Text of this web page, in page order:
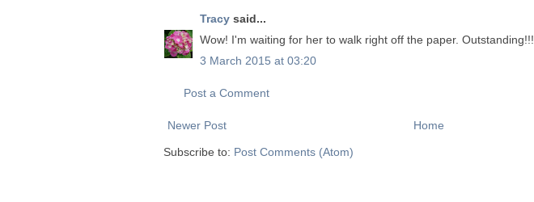
Tracy said...
Wow! I'm waiting for her to walk right off the paper. Outstanding!!!
3 March 2015 at 03:20
Post a Comment
Newer Post Home
Subscribe to: Post Comments (Atom)